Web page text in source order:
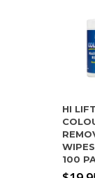
HI LIFT
100